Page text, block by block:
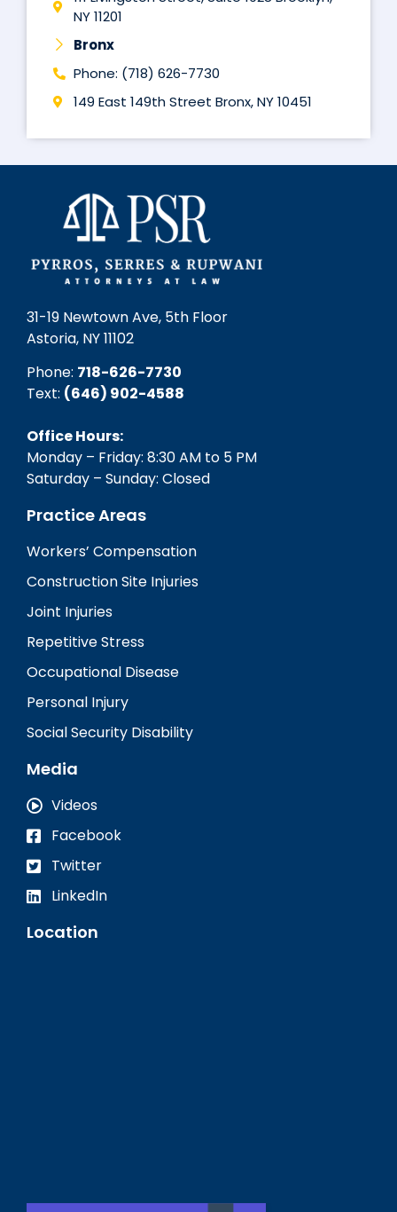
NY 11201
Bronx
Phone: (718) 626-7730
149 East 149th Street Bronx, NY 10451
31-19 Newtown Ave, 5th Floor
Astoria, NY 11102
Phone: 718-626-7730
Text: (646) 902-4588‬
Office Hours:
Monday – Friday: 8:30 AM to 5 PM
Saturday – Sunday: Closed
Practice Areas
Workers’ Compensation
Construction Site Injuries
Joint Injuries
Repetitive Stress
Occupational Disease
Personal Injury
Social Security Disability
Media
Videos
Facebook
Twitter
LinkedIn
Location